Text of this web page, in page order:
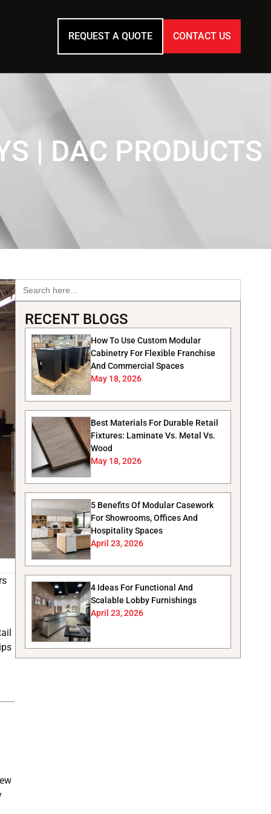
REQUEST A QUOTE CONTACT US
| DAC PRODUCTS
Search
for:
RECENT BLOGS
How To Use Custom Modular
Cabinetry For Flexible Franchise
And Commercial Spaces
May 18, 2026
Best Materials For Durable Retail
Fixtures: Laminate Vs. Metal Vs.
Wood
May 18, 2026
5 Benefits Of Modular Casework
For Showrooms, Offices And
Hospitality Spaces
April 23, 2026
4 Ideas For Functional And
Scalable Lobby Furnishings
April 23, 2026